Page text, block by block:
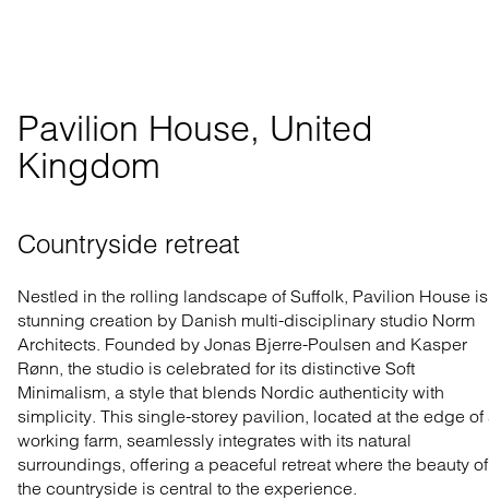
Pavilion House, United
Kingdom
Countryside retreat
Nestled in the rolling landscape of Suffolk, Pavilion House
stunning creation by Danish multi-disciplinary studio Norm
Architects. Founded by Jonas Bjerre-Poulsen and Kasper
Rønn, the studio is celebrated for its distinctive Soft
Minimalism, a style that blends Nordic authenticity with
simplicity. This single-storey pavilion, located at the edge of
working farm, seamlessly integrates with its natural
surroundings, offering a peaceful retreat where the beauty of
the countryside is central to the experience.